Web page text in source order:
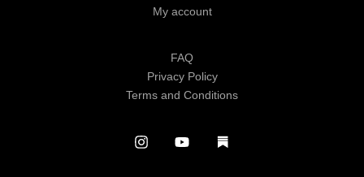
My account
FAQ
Privacy Policy
Terms and Conditions